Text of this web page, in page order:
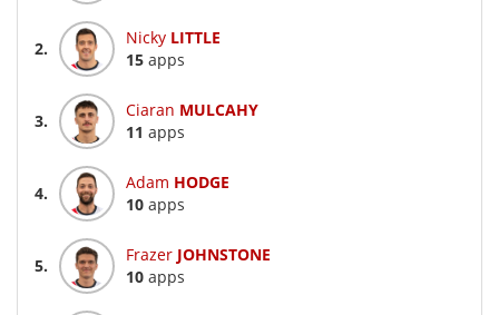
2.
Nicky LITTLE
15 apps
3.
Ciaran MULCAHY
11 apps
4.
Adam HODGE
10 apps
5.
Frazer JOHNSTONE
10 apps